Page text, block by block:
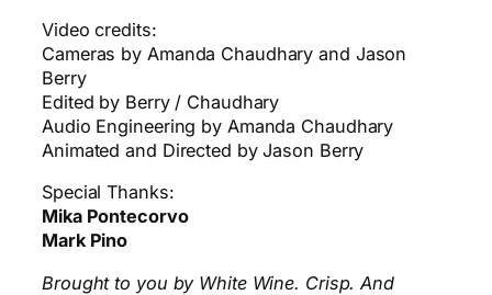
Video credits:
Cameras by Amanda Chaudhary and Jason
Berry
Edited by Berry / Chaudhary
Audio Engineering by Amanda Chaudhary
Animated and Directed by Jason Berry
Special Thanks:
Mika Pontecorvo
Mark Pino
Brought to you by White Wine. Crisp. And